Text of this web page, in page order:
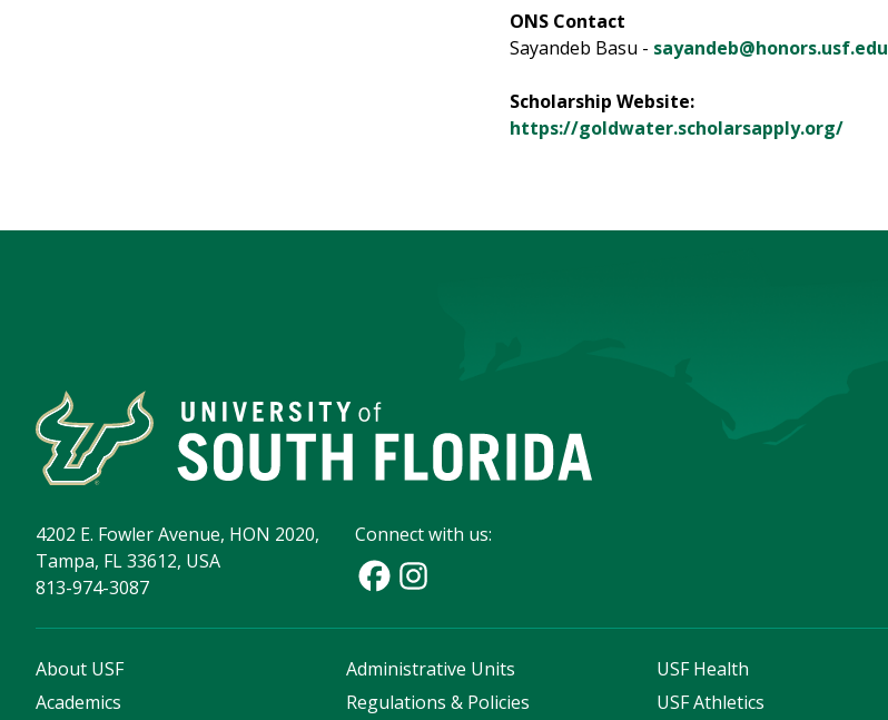
ONS Contact
Sayandeb Basu - sayandeb@honors.usf.edu
Scholarship Website:
https://goldwater.scholarsapply.org/
4202 E. Fowler Avenue, HON 2020,
Tampa, FL 33612, USA
813-974-3087
Connect with us:
About USF
Academics
Administrative Units
Regulations & Policies
USF Health
USF Athletics